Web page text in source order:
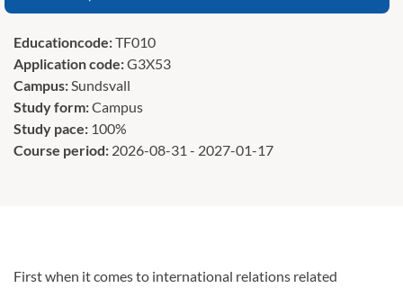
Educationcode:TF010
Application code:G3X53
Campus:Sundsvall
Study form:Campus
Study pace: 100%
Course period: 2026-08-31 - 2027-01-17
First when it comes to international relations related